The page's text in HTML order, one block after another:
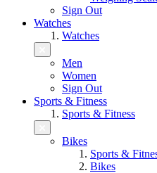
Sign Out
Watches
Watches
Men
Women
Sign Out
Sports & Fitness
Sports & Fitness
Bikes
Sports &
Bikes